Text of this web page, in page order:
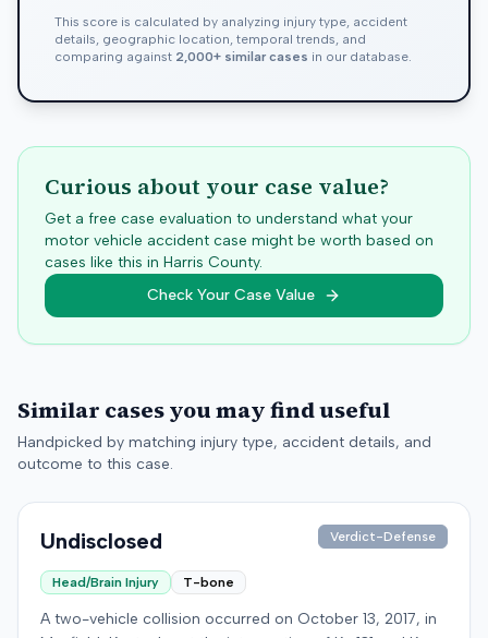
This score is calculated by analyzing injury type, accident
details, geographic location, temporal trends, and
comparing against 2,000+ similar cases in our database.
Curious about your case value?
Get a free case evaluation to understand what your
motor vehicle accident case might be worth based on
cases like this in Harris County.
Check Your Case Value
Similar cases you may find useful
Handpicked by matching injury type, accident details, and
outcome to this case.
Undisclosed Verdict-Defense
Head/Brain Injury T-bone
A two-vehicle collision occurred on October 13, 2017, in